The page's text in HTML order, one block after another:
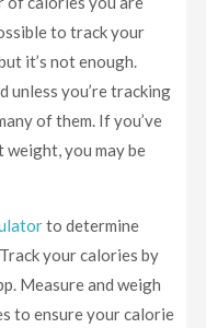
to track your
it’s not enough.
unless you’re tracking
of them. If you’ve
weight, you may be
to determine
your calories by
Measure and weigh
to ensure your calorie